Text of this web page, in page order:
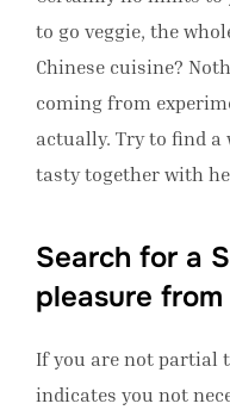
to go veggie, the
Chinese cuisine?
coming from
actually. Try to find
tasty together with
Search for a
pleasure from
If you are not partial
indicates you not